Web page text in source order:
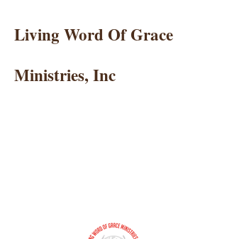
Living Word Of Grace
Ministries, Inc